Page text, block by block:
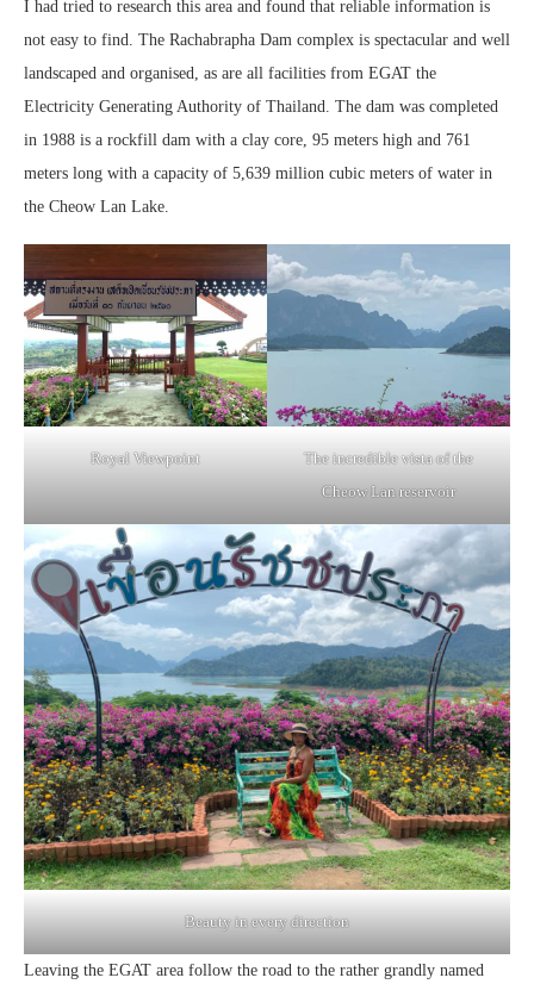
I had tried to research this area and found that reliable information is
not easy to find. The Rachabrapha Dam complex is spectacular and well
landscaped and organised, as are all facilities from EGAT the
Electricity Generating Authority of Thailand. The dam was completed
in 1988 is a rockfill dam with a clay core, 95 meters high and 761
meters long with a capacity of 5,639 million cubic meters of water in
the Cheow Lan Lake.
Royal Viewpoint
The incredible vista of the
Cheow Lan reservoir
Beauty in every direction
Leaving the EGAT area follow the road to the rather grandly named